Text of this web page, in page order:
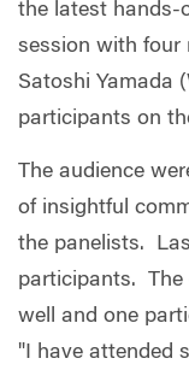
the latest hands-
session with four
Satoshi Yamada
participants on
The audience
of insightful
the panelists.
participants. The
well and one
"I have attended